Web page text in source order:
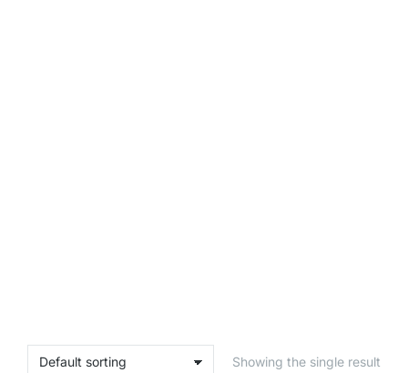
Showing the single result